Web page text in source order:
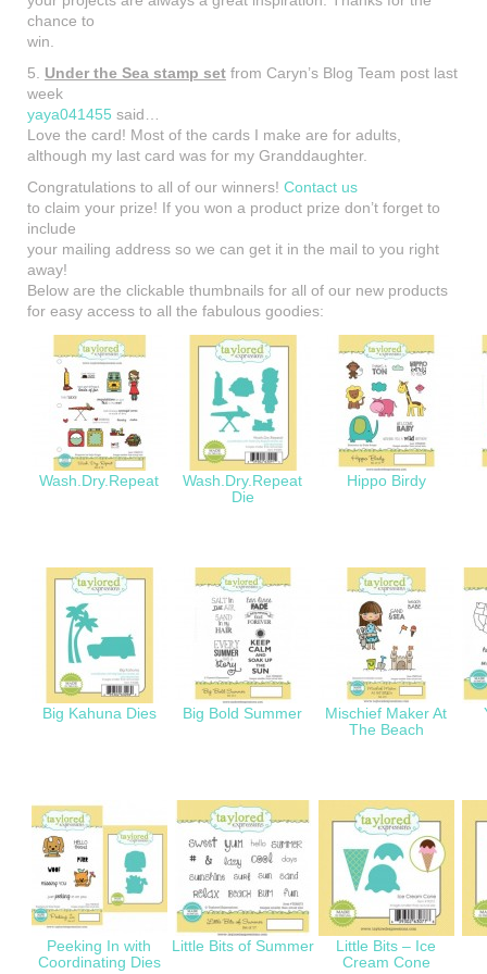
chance to
win.
5. Under the Sea stamp set from Caryn’s Blog Team post last
week
yaya041455 said…
Love the card! Most of the cards I make are for adults,
although my last card was for my Granddaughter.
Congratulations to all of our winners! Contact us
to claim your prize! If you won a product prize don’t forget to
include
your mailing address so we can get it in the mail to you right
away!
Below are the clickable thumbnails for all of our new products
for easy access to all the fabulous goodies:
Wash.Dry.Repeat
Wash.Dry.Repeat
Die
Hippo Birdy
Big Kahuna Dies Big Bold Summer
Mischief Maker At
The Beach
Peeking In with
Coordinating Dies
Little Bits of Summer
Little Bits – Ice
Cream Cone